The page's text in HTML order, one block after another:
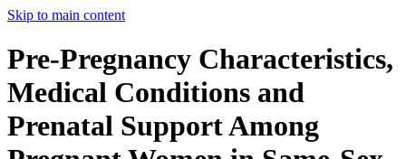
Skip to main content
Pre-Pregnancy Characteristics,
Medical Conditions and
Prenatal Support Among